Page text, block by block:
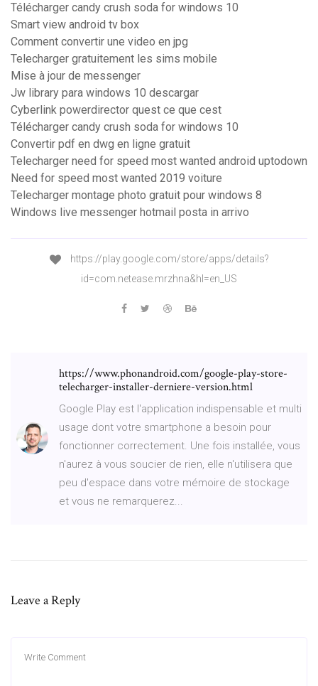
Télécharger candy crush soda for windows 10
Smart view android tv box
Comment convertir une video en jpg
Telecharger gratuitement les sims mobile
Mise à jour de messenger
Jw library para windows 10 descargar
Cyberlink powerdirector quest ce que cest
Télécharger candy crush soda for windows 10
Convertir pdf en dwg en ligne gratuit
Telecharger need for speed most wanted android uptodown
Need for speed most wanted 2019 voiture
Telecharger montage photo gratuit pour windows 8
Windows live messenger hotmail posta in arrivo
https://play.google.com/store/apps/details?
id=com.netease.mrzhna&hl=en_US
https://www.phonandroid.com/google-play-store-
telecharger-installer-derniere-version.html
Google Play est l'application indispensable et multi
usage dont votre smartphone a besoin pour
fonctionner correctement. Une fois installée, vous
n'aurez à vous soucier de rien, elle n'utilisera que
peu d'espace dans votre mémoire de stockage
et vous ne remarquerez...
Leave a Reply